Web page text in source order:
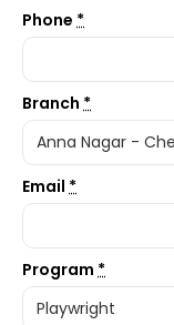
Phone *
Branch *
Email *
Program *